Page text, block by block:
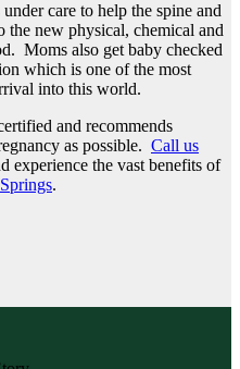
care to help the spine and
the new physical, chemical and
Moms also get baby checked
which is one of the most
into this world.
and recommends
as possible. Call us
experience the vast benefits of
.